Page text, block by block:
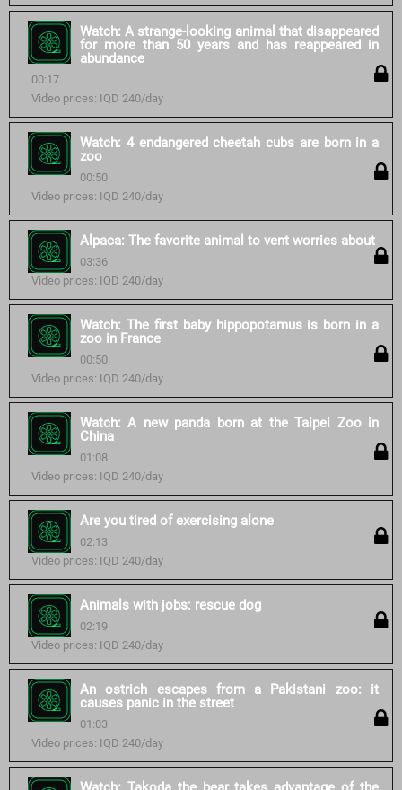
Watch: A strange-looking animal that disappeared
for more than 50 years and has reappeared in
abundance
00:17
Video prices: IQD 240/day
Watch: 4 endangered cheetah cubs are born in a
zoo
00:50
Video prices: IQD 240/day
Alpaca: The favorite animal to vent worries about
03:36
Video prices: IQD 240/day
Watch: The first baby hippopotamus is born in a
zoo in France
00:50
Video prices: IQD 240/day
Watch: A new panda born at the Taipei Zoo in
China
01:08
Video prices: IQD 240/day
Are you tired of exercising alone
02:13
Video prices: IQD 240/day
Animals with jobs: rescue dog
02:19
Video prices: IQD 240/day
An ostrich escapes from a Pakistani zoo: it
causes panic in the street
01:03
Video prices: IQD 240/day